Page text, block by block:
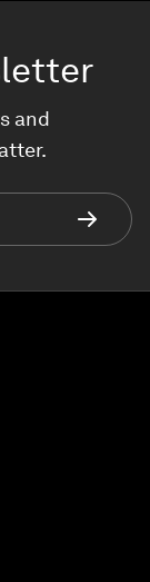
and